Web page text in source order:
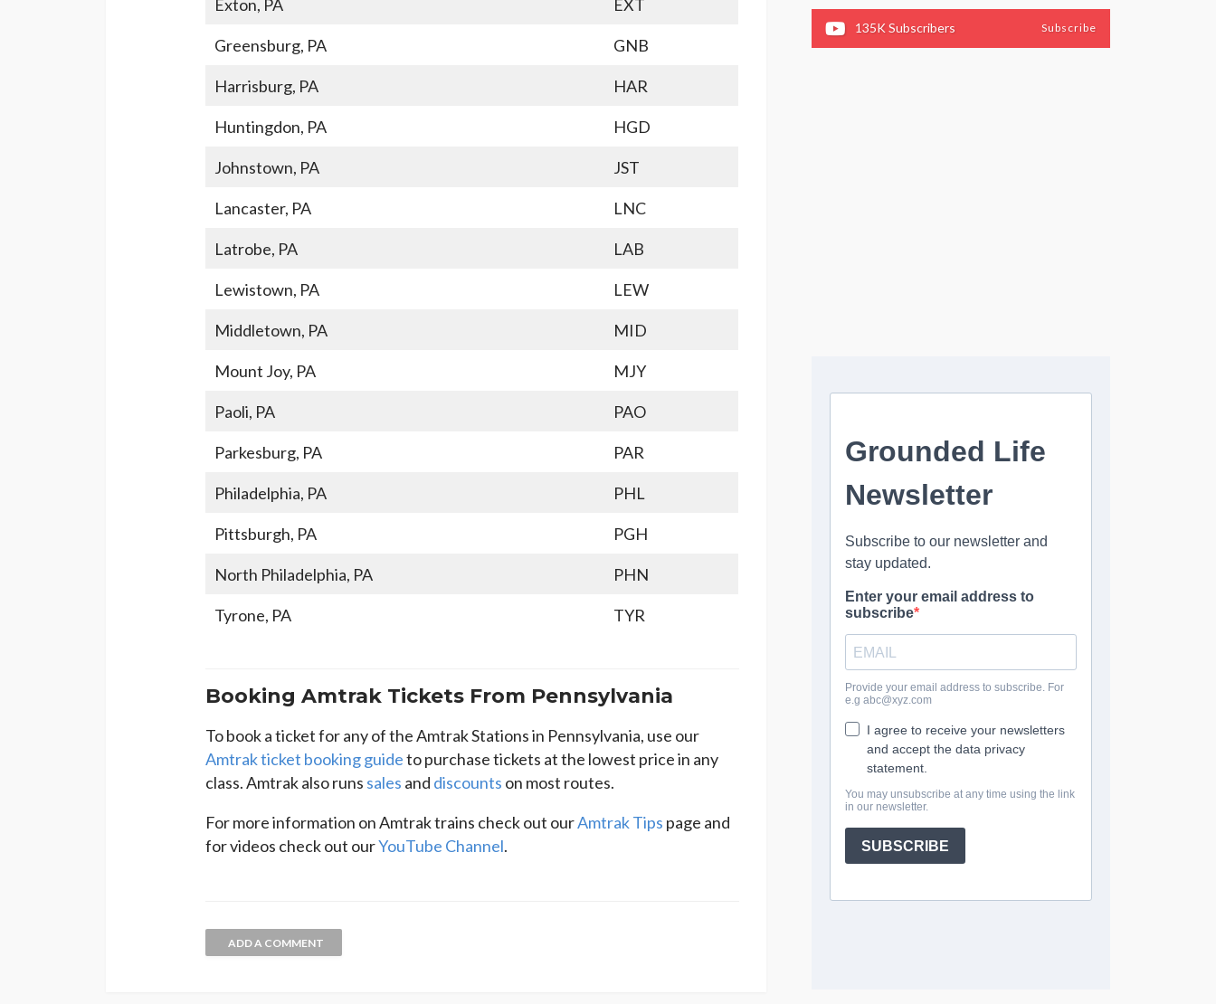
Exton, PA EXT
Greensburg, PA GNB
Harrisburg, PA HAR
Huntingdon, PA HGD
Johnstown, PA JST
Lancaster, PA LNC
Latrobe, PA LAB
Lewistown, PA LEW
Middletown, PA MID
Mount Joy, PA MJY
Paoli, PA PAO
Parkesburg, PA PAR
Philadelphia, PA PHL
Pittsburgh, PA PGH
North Philadelphia, PA PHN
Tyrone, PA TYR
Booking Amtrak Tickets From Pennsylvania
To book a ticket for any of the Amtrak Stations in Pennsylvania, use our
Amtrak ticket booking guideto purchase tickets at the lowest price in any
class. Amtrak also runs sales and discounts on most routes.
For more information on Amtrak trains check out ourAmtrak Tips page and
for videos check out ourYouTube Channel.
ADD A COMMENT
135KSubscribers Subscribe